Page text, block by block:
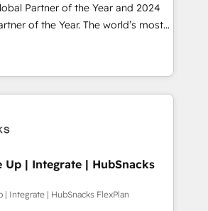
Partner of the Year and 2024
of the Year. The world’s most
fully accredited HubSpot Solutions
across EMEA, APAC and NAM,
CRM programmes and
to AI-powered automation,
it is proof of trust built through
Up | Integrate | HubSnacks
| Integrate | HubSnacks FlexPlan